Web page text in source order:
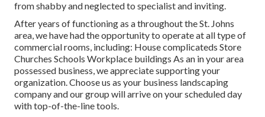
from shabby and neglected to specialist and inviting.
After years of functioning as a throughout the St. Johns
area, we have had the opportunity to operate at all type of
commercial rooms, including: House complicateds Store
Churches Schools Workplace buildings As an in your area
possessed business, we appreciate supporting your
organization. Choose us as your business landscaping
company and our group will arrive on your scheduled day
with top-of-the-line tools.